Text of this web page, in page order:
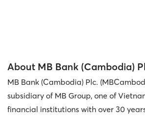
About MB Bank (Cambodia)
MB Bank (Cambodia) Plc.
subsidiary of MB Group, one of
financial institutions with over 30